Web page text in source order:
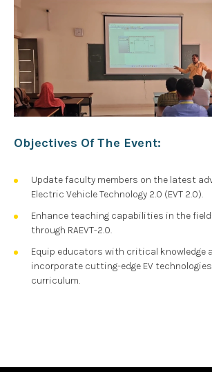
Objectives Of The Event:
Update faculty members on the latest
Electric Vehicle Technology 2.0 (EVT 2.0).
Enhance teaching capabilities in the
through RAEVT-2.0.
Equip educators with critical knowledge
incorporate cutting-edge EV
curriculum.